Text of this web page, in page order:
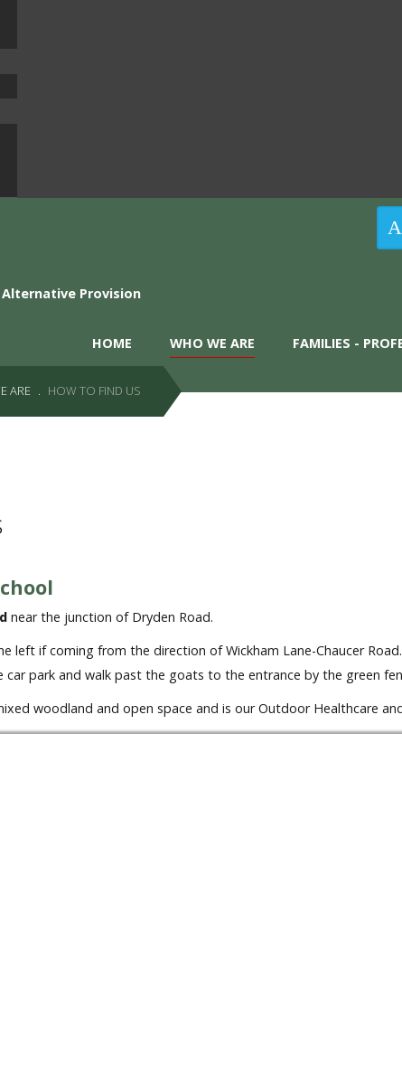
HOME WHO WE ARE FAMILIES -
ARE . HOW TO FIND US
near the junction of Dryden Road.
left if coming from the direction of Wickham Lane-Chaucer
car park and walk past the goats to the entrance by the green
woodland and open space and is our Outdoor Healthcare